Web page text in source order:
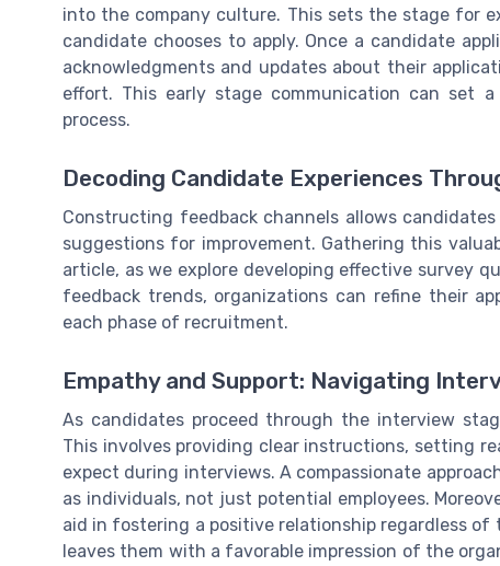
into the company culture. This sets the stage for
candidate chooses to apply. Once a candidate
acknowledgments and updates about their
effort. This early stage communication can set
process.
Decoding Candidate Experiences
Constructing feedback channels allows
suggestions for improvement. Gathering this
article, as we explore developing effective survey
feedback trends, organizations can refine their
each phase of recruitment.
Empathy and Support: Navigating
As candidates proceed through the interview
This involves providing clear instructions, setting
expect during interviews. A compassionate
as individuals, not just potential employees.
aid in fostering a positive relationship regardless
leaves them with a favorable impression of the